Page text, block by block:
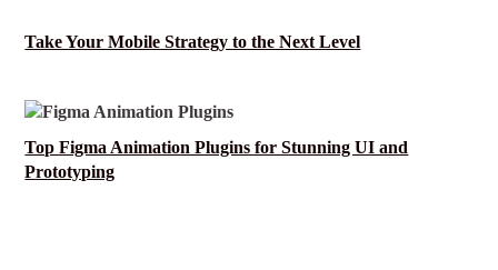
Take Your Mobile Strategy to the Next Level
Top Figma Animation Plugins for Stunning UI and
Prototyping